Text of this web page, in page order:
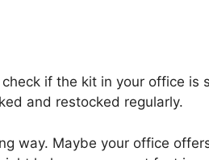
if the kit in your office is
and restocked regularly.
way. Maybe your office